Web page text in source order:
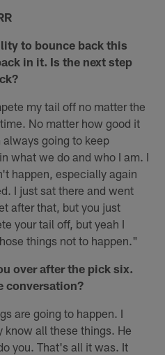
to bounce back this
in it. Is the next step
my tail off no matter the
No matter how good it
going to keep
what we do and who I am. I
happen, especially again
I just sat there and went
after that, but you just
your tail off, but yeah I
things not to happen."
over after the pick six.
conversation?
are going to happen. I
know all these things. He
you. That's all it was. It